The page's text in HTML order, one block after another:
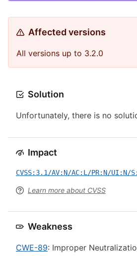
Affected versions
All versions up to 3.2.0
Solution
Unfortunately, there is no
Impact
CVSS:3.1/AV:N/AC:L/PR:N/UI:N/
Learn more about CVSS
Weakness
CWE-89: Improper